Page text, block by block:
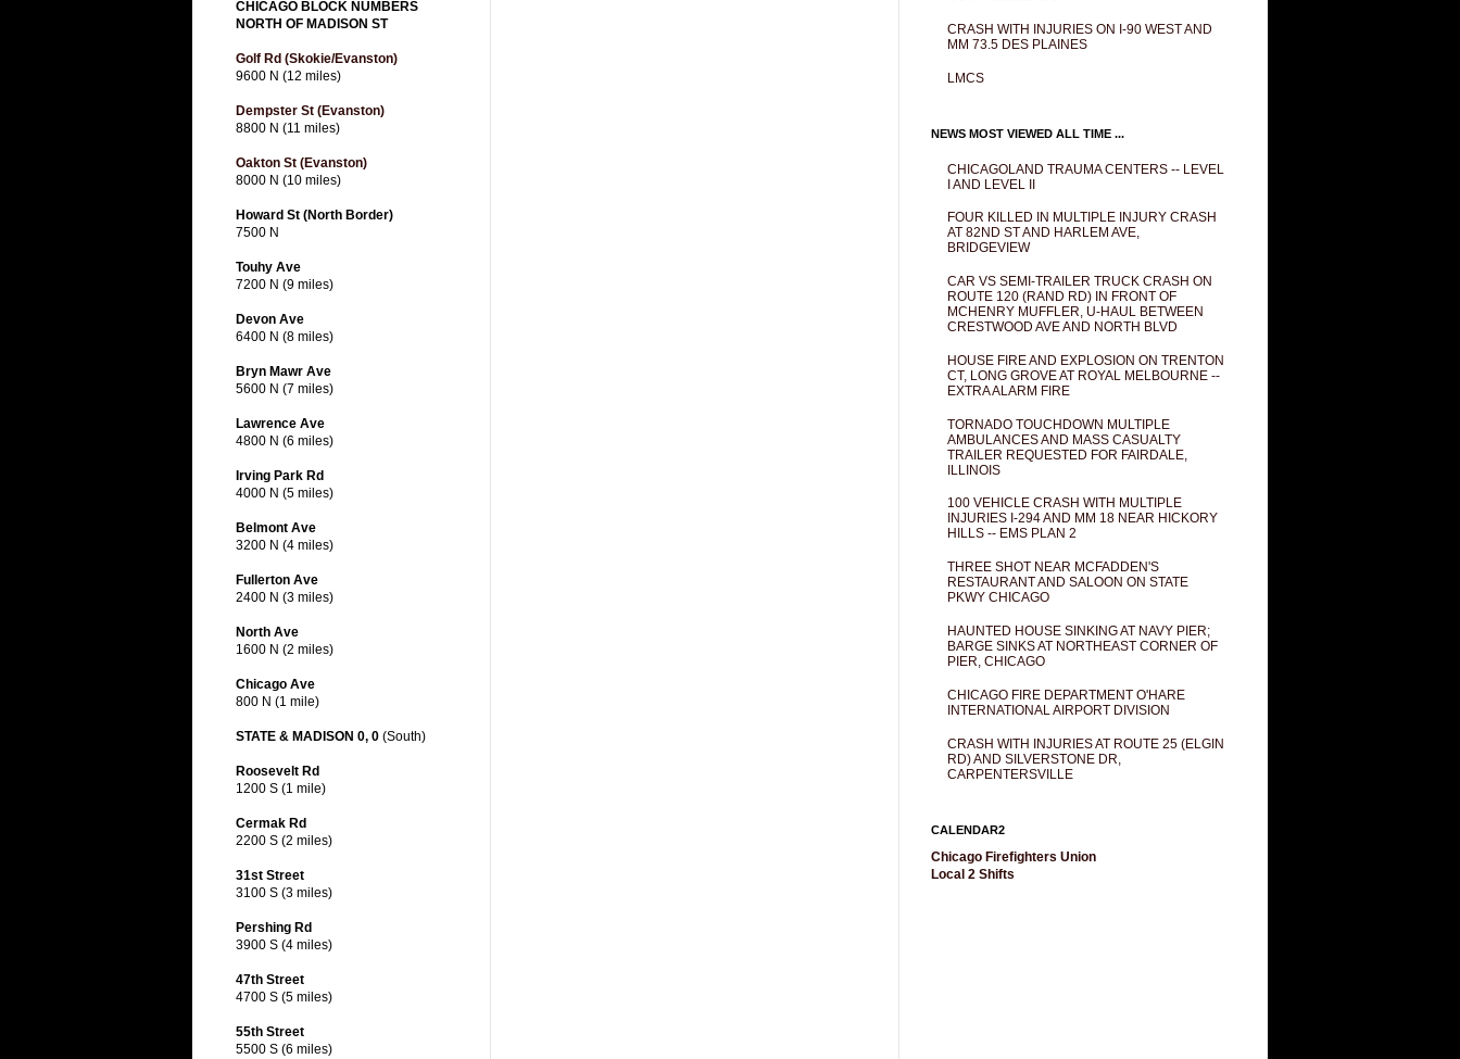
CHICAGO BLOCK NUMBERS
NORTH OF MADISON ST
Golf Rd (Skokie/Evanston)
9600 N (12 miles)
Dempster St (Evanston)
8800 N (11 miles)
Oakton St (Evanston)
8000 N (10 miles)
Howard St (North Border)
7500 N
Touhy Ave
7200 N (9 miles)
Devon Ave
6400 N (8 miles)
Bryn Mawr Ave
5600 N (7 miles)
Lawrence Ave
4800 N (6 miles)
Irving Park Rd
4000 N (5 miles)
Belmont Ave
3200 N (4 miles)
Fullerton Ave
2400 N (3 miles)
North Ave
1600 N (2 miles)
Chicago Ave
800 N (1 mile)
STATE & MADISON 0, 0 (South)
Roosevelt Rd
1200 S (1 mile)
Cermak Rd
2200 S (2 miles)
31st Street
3100 S (3 miles)
Pershing Rd
3900 S (4 miles)
47th Street
4700 S (5 miles)
55th Street
5500 S (6 miles)
CRASH WITH INJURIES ON I-90 WEST AND
MM 73.5 DES PLAINES
LMCS
NEWS MOST VIEWED ALL TIME ...
CHICAGOLAND TRAUMA CENTERS -- LEVEL
I AND LEVEL II
FOUR KILLED IN MULTIPLE INJURY CRASH
AT 82ND ST AND HARLEM AVE,
BRIDGEVIEW
CAR VS SEMI-TRAILER TRUCK CRASH ON
ROUTE 120 (RAND RD) IN FRONT OF
MCHENRY MUFFLER, U-HAUL BETWEEN
CRESTWOOD AVE AND NORTH BLVD
HOUSE FIRE AND EXPLOSION ON TRENTON
CT, LONG GROVE AT ROYAL MELBOURNE --
EXTRA ALARM FIRE
TORNADO TOUCHDOWN MULTIPLE
AMBULANCES AND MASS CASUALTY
TRAILER REQUESTED FOR FAIRDALE,
ILLINOIS
100 VEHICLE CRASH WITH MULTIPLE
INJURIES I-294 AND MM 18 NEAR HICKORY
HILLS -- EMS PLAN 2
THREE SHOT NEAR MCFADDEN'S
RESTAURANT AND SALOON ON STATE
PKWY CHICAGO
HAUNTED HOUSE SINKING AT NAVY PIER;
BARGE SINKS AT NORTHEAST CORNER OF
PIER, CHICAGO
CHICAGO FIRE DEPARTMENT O'HARE
INTERNATIONAL AIRPORT DIVISION
CRASH WITH INJURIES AT ROUTE 25 (ELGIN
RD) AND SILVERSTONE DR,
CARPENTERSVILLE
CALENDAR2
Chicago Firefighters Union
Local 2 Shifts